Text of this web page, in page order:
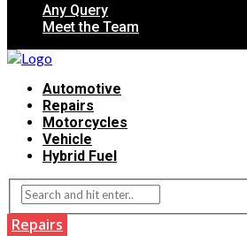
Any Query
Meet the Team
Automotive
Repairs
Motorcycles
Vehicle
Hybrid Fuel
Repairs